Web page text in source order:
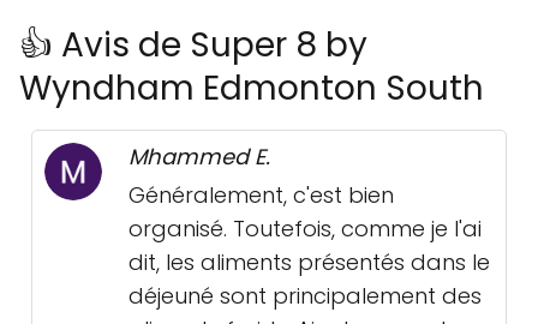
👍 Avis de Super 8 by
Wyndham Edmonton South
Mhammed E.
Généralement, c'est bien
organisé. Toutefois, comme je l'ai
dit, les aliments présentés dans le
déjeuné sont principalement des